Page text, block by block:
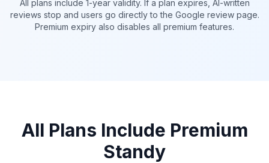
All plans include 1-year validity. If a plan expires, AI-written
reviews stop and users go directly to the Google review page.
Premium expiry also disables all premium features.
All Plans Include Premium
Standy